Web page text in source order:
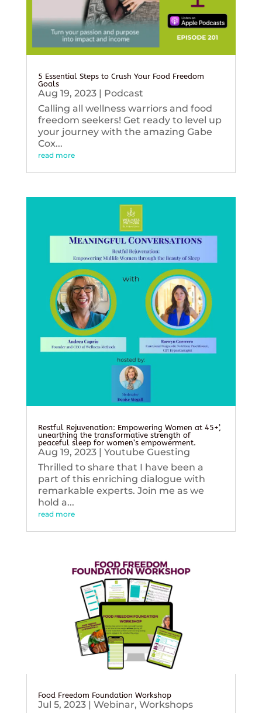
5 Essential Steps to Crush Your Food Freedom
Goals
Aug 19, 2023| Podcast
Calling all wellness warriors and food
freedom seekers! Get ready to level up
your journey with the amazing Gabe
Cox...
read more
Restful Rejuvenation: Empowering Women at 45+’,
unearthing the transformative strength of
peaceful sleep for women’s empowerment.
Aug 19, 2023| Youtube Guesting
Thrilled to share that I have been a
part of this enriching dialogue with
remarkable experts. Join me as we
hold a...
read more
Food Freedom Foundation Workshop
Jul 5, 2023| Webinar, Workshops